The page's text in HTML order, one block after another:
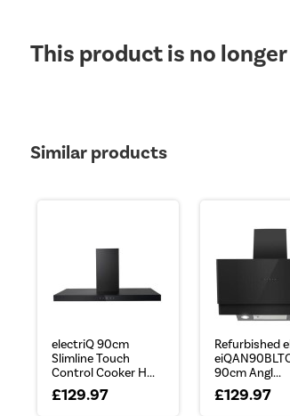
This product is no
Similar products
electriQ 90cm
Slimline Touch
Control Cooker H...
£129.97
Refurbished
90cm Angl...
£129.97